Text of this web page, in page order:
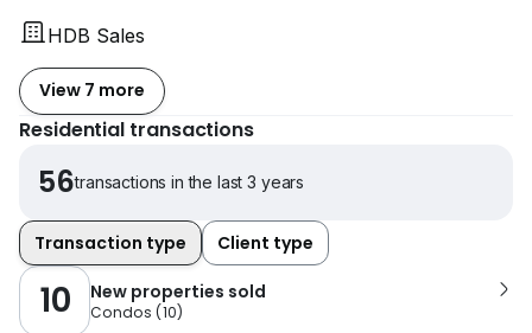
HDB Sales
View 7 more
Residential transactions
56transactions in the last 3 years
Transaction type Client type
10 New properties sold
Condos (10)